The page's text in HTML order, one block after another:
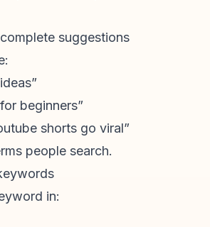
suggestions
”
beginners”
shorts go viral”
people search.
in: